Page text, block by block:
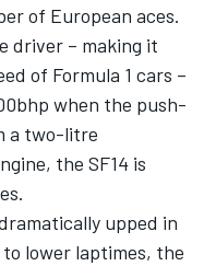
of European aces.
driver – making it
of Formula 1 cars –
when the push-
a two-litre
the SF14 is
upped in
lower laptimes, the